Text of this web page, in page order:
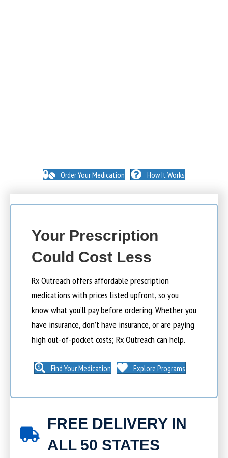
Order Your Medication How It Works
Your Prescription
Could Cost Less
Rx Outreach offers affordable prescription
medications with prices listed upfront, so you
know what you’ll pay before ordering. Whether you
have insurance, don’t have insurance, or are paying
high out-of-pocket costs; Rx Outreach can help.
Find Your Medication Explore Programs
FREE DELIVERY IN
ALL 50 STATES